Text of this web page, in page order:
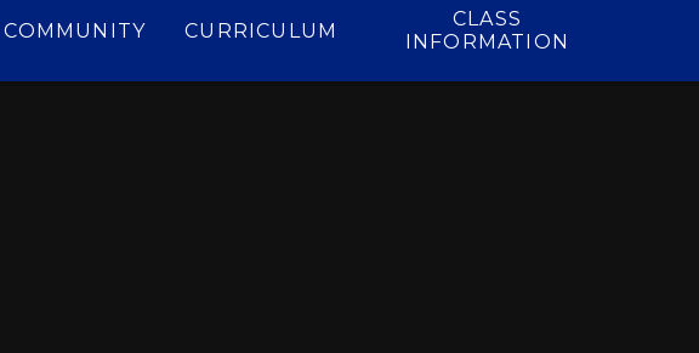
COMMUNITY CURRICULUM
CLASS
INFORMATION